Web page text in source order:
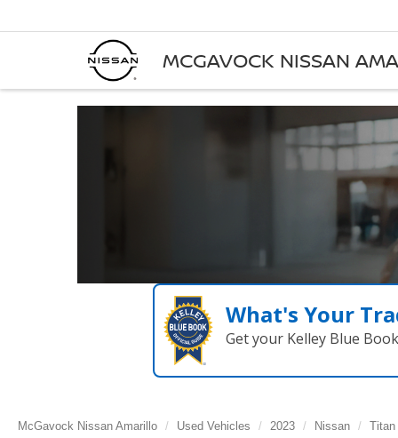
MCGAVOCK NISSAN
What's Your
Get your Kelley Blue
McGavock Nissan Amarillo Used Vehicles 2023 Nissan Titan